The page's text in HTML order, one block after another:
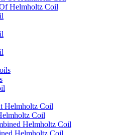
Helmholtz Coil
Coil
Helmholtz Coil